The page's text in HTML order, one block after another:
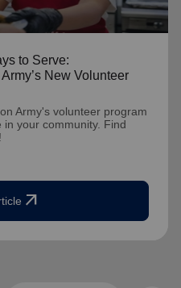
to Serve:
New Volunteer
Army's volunteer program
your community. Find
arrow_outward